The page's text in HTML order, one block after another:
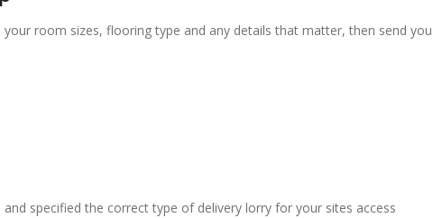
room sizes, flooring type and any details that matter, then send you
specified the correct type of delivery lorry for your sites access